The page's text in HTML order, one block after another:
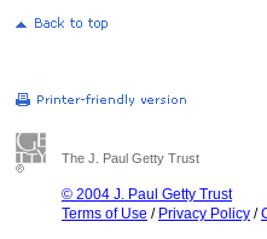
The J. Paul Getty Trust
© 2004 J. Paul Getty Trust
Terms of Use / Privacy Policy /